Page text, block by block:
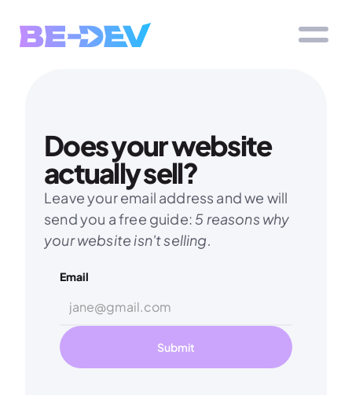
Does your website
actually sell?
Leave your email address and we will
send you a free guide: 5 reasons why
your website isn't selling.
Email
Submit